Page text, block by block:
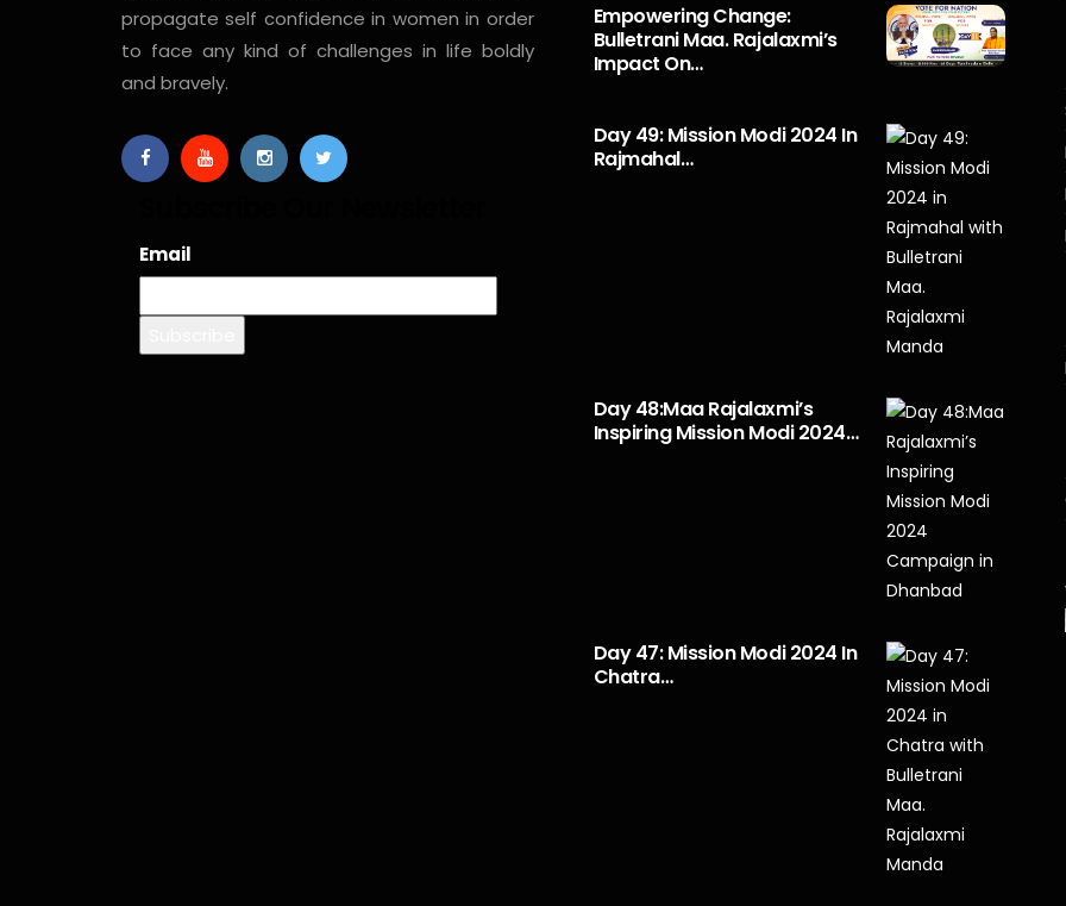
propagate self confidence in women in order
to face any kind of challenges in life boldly
and bravely.
Email
Empowering Change:
Bulletrani Maa. Rajalaxmi’s
Impact On…
Day 49: Mission Modi 2024 In
Rajmahal…
Day 48:Maa Rajalaxmi’s
Inspiring Mission Modi 2024…
Day 47: Mission Modi 2024 In
Chatra…